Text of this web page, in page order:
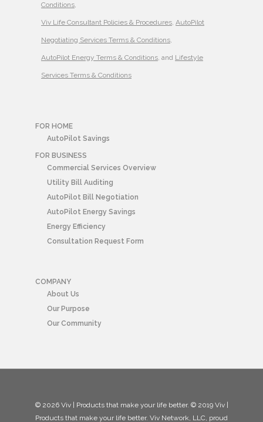
Conditions,
Viv Life Consultant Policies & Procedures, AutoPilot
Negotiating Services Terms & Conditions,
AutoPilot Energy Terms & Conditions, and Lifestyle
Services Terms & Conditions
FOR HOME
AutoPilot Savings
FOR BUSINESS
Commercial Services Overview
Utility Bill Auditing
AutoPilot Bill Negotiation
AutoPilot Energy Savings
Energy Efficiency
Consultation Request Form
COMPANY
About Us
Our Purpose
Our Community
© 2026 Viv | Products that make your life better. © 2019 Viv |
Products that make your life better. Viv Network, LLC, proud